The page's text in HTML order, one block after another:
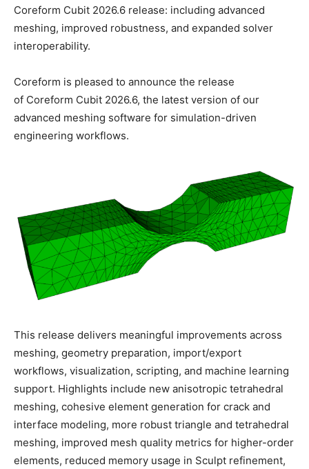
Coreform Cubit 2026.6 release: including advanced
meshing, improved robustness, and expanded solver
interoperability.
Coreform is pleased to announce the release
of Coreform Cubit 2026.6, the latest version of our
advanced meshing software for simulation-driven
engineering workflows.
This release delivers meaningful improvements across
meshing, geometry preparation, import/export
workflows, visualization, scripting, and machine learning
support. Highlights include new anisotropic tetrahedral
meshing, cohesive element generation for crack and
interface modeling, more robust triangle and tetrahedral
meshing, improved mesh quality metrics for higher-order
elements, reduced memory usage in Sculpt refinement,